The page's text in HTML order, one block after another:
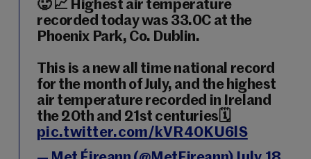
🥵 📈 Highest air temperature
recorded today was 33.0C at the
Phoenix Park, Co. Dublin.
This is a new all time national record
for the month of July, and the highest
air temperature recorded in Ireland
the 20th and 21st centuries🗓️
pic.twitter.com/kVR40KU6lS